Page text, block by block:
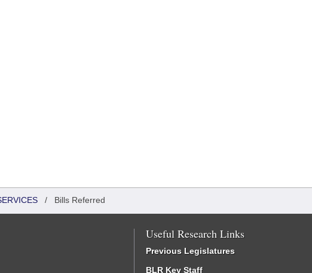
/ Bills Referred
Useful Research Links
Previous Legislatures
BLR Key Staff